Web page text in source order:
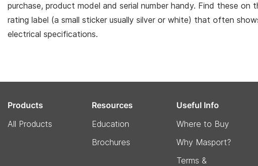
purchase, product model and serial number handy. Find these on
rating label (a small sticker usually silver or white) that often
electrical specifications.
Products
All Products
Resources
Education
Brochures
Useful Info
Where to Buy
Why Masport?
Terms &